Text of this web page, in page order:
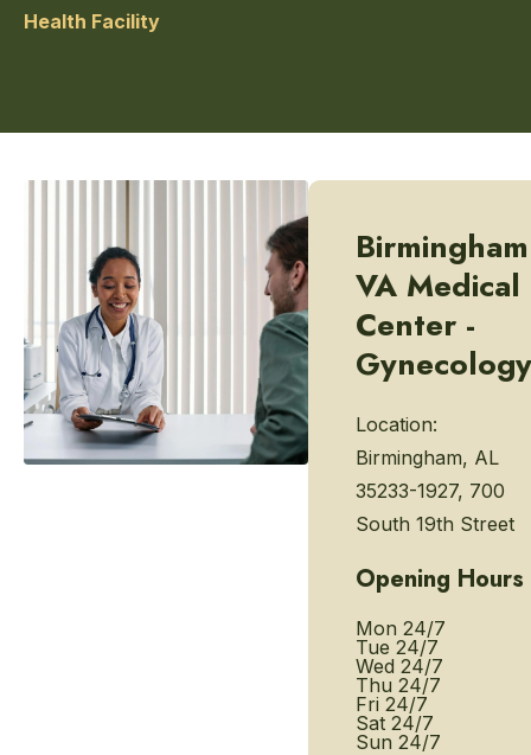
Health Facility
Birmingham
VA Medical
Center -
Gynecology
Location:
Birmingham, AL
35233-1927, 700
South 19th Street
Opening Hours
Mon 24/7
Tue 24/7
Wed 24/7
Thu 24/7
Fri 24/7
Sat 24/7
Sun 24/7